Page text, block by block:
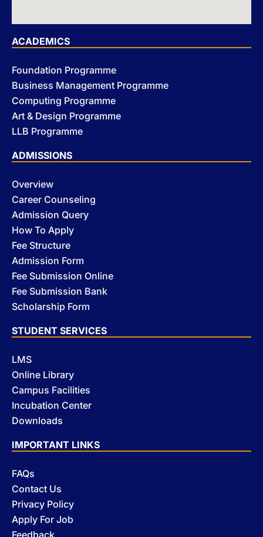
ACADEMICS
Foundation Programme
Business Management Programme
Computing Programme
Art & Design Programme
LLB Programme
ADMISSIONS
Overview
Career Counseling
Admission Query
How To Apply
Fee Structure
Admission Form
Fee Submission Online
Fee Submission Bank
Scholarship Form
STUDENT SERVICES
LMS
Online Library
Campus Facilities
Incubation Center
Downloads
IMPORTANT LINKS
FAQs
Contact Us
Privacy Policy
Apply For Job
Feedback